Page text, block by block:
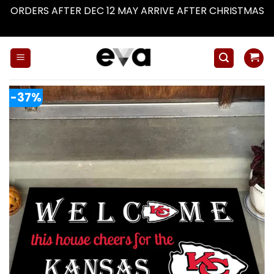
ORDERS AFTER DEC 12 MAY ARRIVE AFTER CHRISTMAS
-37%